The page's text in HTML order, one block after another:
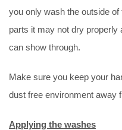
you only wash the outside
parts it may not dry
can show through.
Make sure you keep your
dust free environment away
Applying the washes